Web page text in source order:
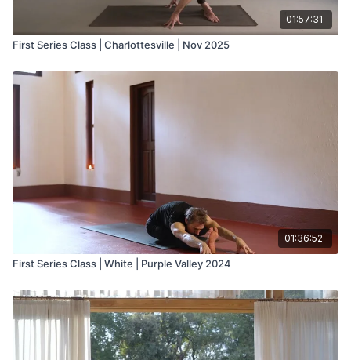
01:57:31
First Series Class | Charlottesville | Nov 2025
01:36:52
First Series Class | White | Purple Valley 2024